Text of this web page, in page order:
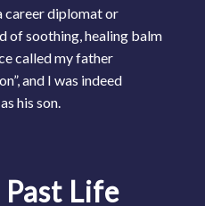
career diplomat or
of soothing, healing balm
called my father
and I was indeed
his son.
Life